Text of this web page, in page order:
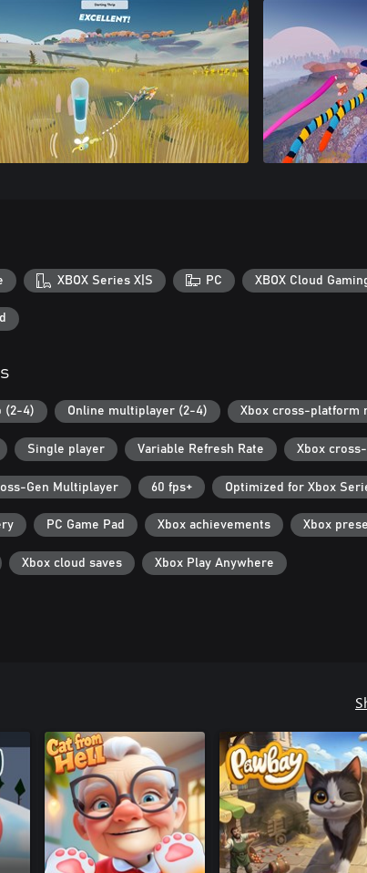
XBOX Series X|S PC XBOX Cloud
(2-4) Online multiplayer (2-4) Xbox cross-platform
Single player Variable Refresh Rate Xbox
Gen Multiplayer 60 fps+ Optimized for Xbox
PC Game Pad Xbox achievements Xbox
Xbox cloud saves Xbox Play Anywhere